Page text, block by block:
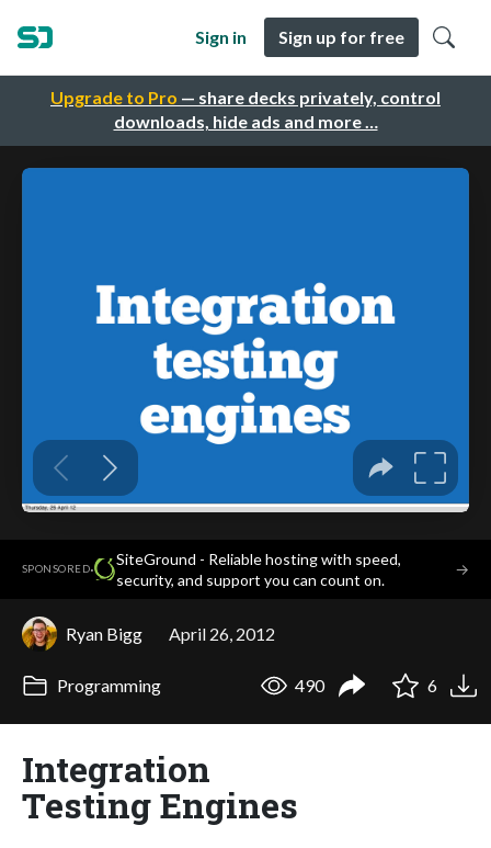
Upgrade to Pro — share decks privately, control
downloads, hide ads and more …
Sign in Sign up for free
SPONSORED·
SiteGround - Reliable hosting with speed,
security, and support you can count on.
→
Ryan Bigg April 26, 2012
Programming 490 6
Integration
Testing Engines